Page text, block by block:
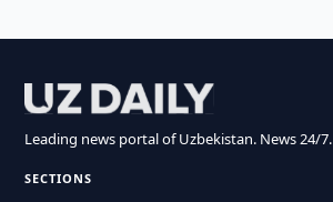
Leading news portal of Uzbekistan. News 24/7.
SECTIONS